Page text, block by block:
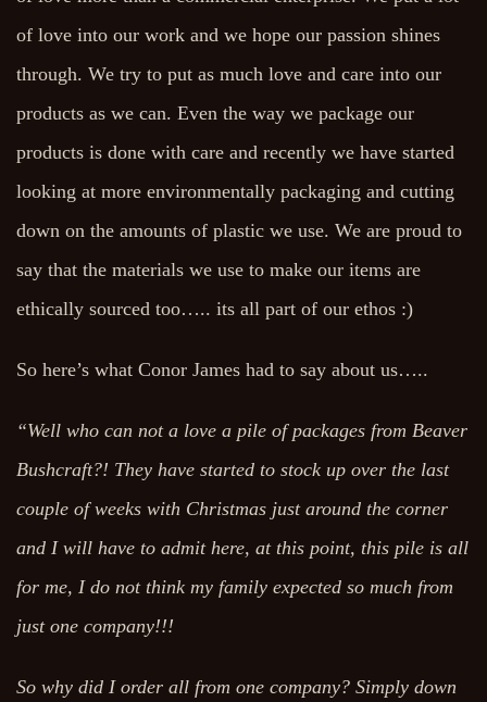
of love into our work and we hope our passion shines
through. We try to put as much love and care into our
products as we can. Even the way we package our
products is done with care and recently we have started
looking at more environmentally packaging and cutting
down on the amounts of plastic we use. We are proud to
say that the materials we use to make our items are
ethically sourced too….. its all part of our ethos :)
So here’s what Conor James had to say about us…..
“Well who can not a love a pile of packages from Beaver
Bushcraft?! They have started to stock up over the last
couple of weeks with Christmas just around the corner
and I will have to admit here, at this point, this pile is all
for me, I do not think my family expected so much from
just one company!!!
So why did I order all from one company? Simply down